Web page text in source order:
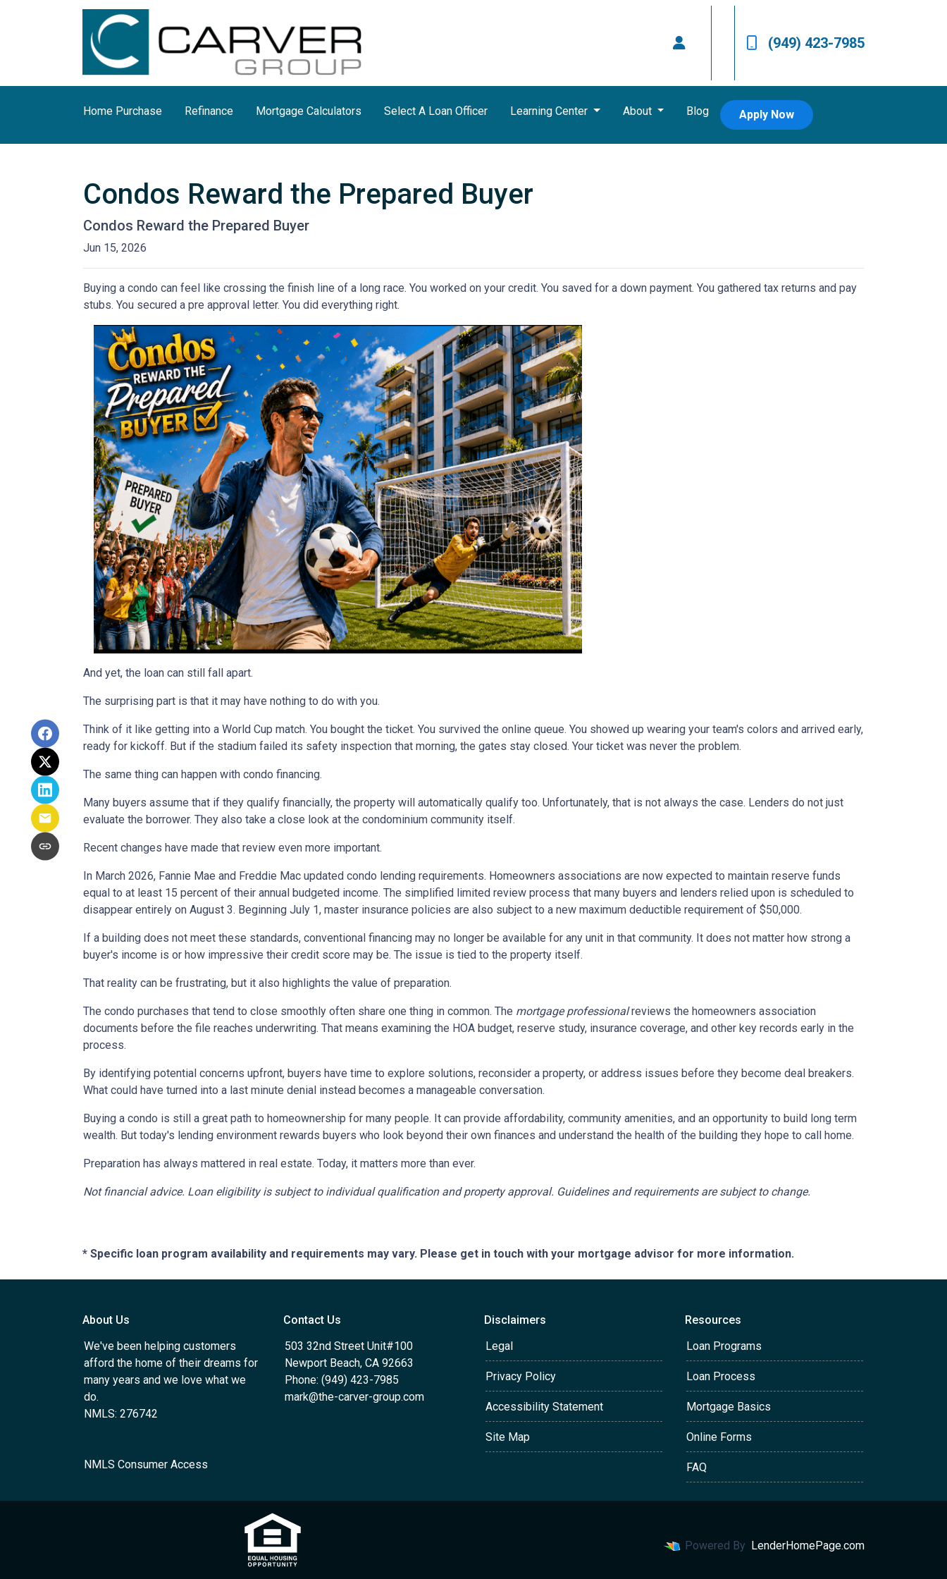
(949) 423-7985
Home Purchase Refinance Mortgage Calculators Select A Loan Officer Learning Center About Blog Apply Now
Condos Reward the Prepared Buyer
Condos Reward the Prepared Buyer
Jun 15, 2026
Buying a condo can feel like crossing the finish line of a long race. You worked on your credit. You saved for a down payment. You gathered tax returns and pay
stubs. You secured a pre approval letter. You did everything right.
And yet, the loan can still fall apart.
The surprising part is that it may have nothing to do with you.
Think of it like getting into a World Cup match. You bought the ticket. You survived the online queue. You showed up wearing your team's colors and arrived early,
ready for kickoff. But if the stadium failed its safety inspection that morning, the gates stay closed. Your ticket was never the problem.
The same thing can happen with condo financing.
Many buyers assume that if they qualify financially, the property will automatically qualify too. Unfortunately, that is not always the case. Lenders do not just
evaluate the borrower. They also take a close look at the condominium community itself.
Recent changes have made that review even more important.
In March 2026, Fannie Mae and Freddie Mac updated condo lending requirements. Homeowners associations are now expected to maintain reserve funds
equal to at least 15 percent of their annual budgeted income. The simplified limited review process that many buyers and lenders relied upon is scheduled to
disappear entirely on August 3. Beginning July 1, master insurance policies are also subject to a new maximum deductible requirement of $50,000.
If a building does not meet these standards, conventional financing may no longer be available for any unit in that community. It does not matter how strong a
buyer's income is or how impressive their credit score may be. The issue is tied to the property itself.
That reality can be frustrating, but it also highlights the value of preparation.
The condo purchases that tend to close smoothly often share one thing in common. The mortgage professionalreviews the homeowners association
documents before the file reaches underwriting. That means examining the HOA budget, reserve study, insurance coverage, and other key records early in the
process.
By identifying potential concerns upfront, buyers have time to explore solutions, reconsider a property, or address issues before they become deal breakers.
What could have turned into a last minute denial instead becomes a manageable conversation.
Buying a condo is still a great path to homeownership for many people. It can provide affordability, community amenities, and an opportunity to build long term
wealth. But today's lending environment rewards buyers who look beyond their own finances and understand the health of the building they hope to call home.
Preparation has always mattered in real estate. Today, it matters more than ever.
Not financial advice. Loan eligibility is subject to individual qualification and property approval. Guidelines and requirements are subject to change.
* Specific loan program availability and requirements may vary. Please get in touch with your mortgage advisor for more information.
About Us
We've been helping customers
afford the home of their dreams for
many years and we love what we
do.
NMLS: 276742
NMLS Consumer Access
Contact Us
503 32nd Street Unit#100
Newport Beach, CA 92663
Phone: (949) 423-7985
mark@the-carver-group.com
Disclaimers
Legal
Privacy Policy
Accessibility Statement
Site Map
Resources
Loan Programs
Loan Process
Mortgage Basics
Online Forms
FAQ
Powered By LenderHomePage.com